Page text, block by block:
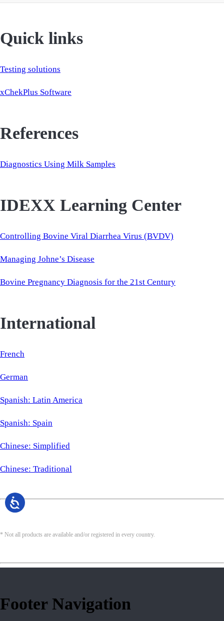
Quick links
Testing solutions
xChekPlus Software
References
Diagnostics Using Milk Samples
IDEXX Learning Center
Controlling Bovine Viral Diarrhea Virus (BVDV)
Managing Johne’s Disease
Bovine Pregnancy Diagnosis for the 21st Century
International
French
German
Spanish: Latin America
Spanish: Spain
Chinese: Simplified
Chinese: Traditional
* Not all products are available and/or registered in every country.
Footer Navigation